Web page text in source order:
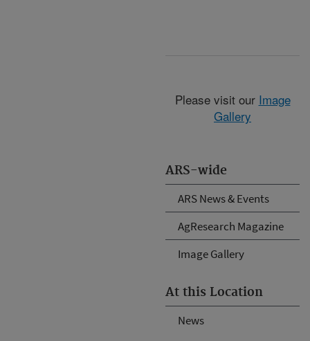
ARS-wide
ARS News & Events
AgResearch Magazine
Image Gallery
At this Location
News
Please visit our Image
Gallery